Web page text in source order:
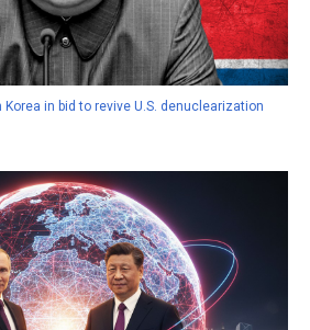
in bid to revive U.S. denuclearization